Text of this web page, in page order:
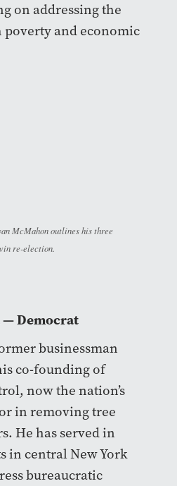
on addressing the
poverty and economic
McMahon outlines his three
re-election.
— Democrat
businessman
co-founding of
now the nation’s
in removing tree
He has served in
in central New York
bureaucratic